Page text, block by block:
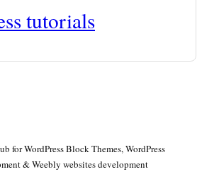
tutorials
for WordPress Block Themes, WordPress
& Weebly websites development